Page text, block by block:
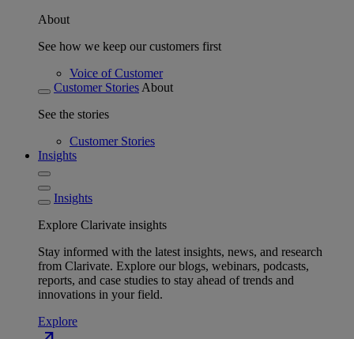
About
See how we keep our customers first
Voice of Customer
Customer Stories About
See the stories
Customer Stories
Insights
Insights
Explore Clarivate insights
Stay informed with the latest insights, news, and research
from Clarivate. Explore our blogs, webinars, podcasts,
reports, and case studies to stay ahead of trends and
innovations in your field.
Explore